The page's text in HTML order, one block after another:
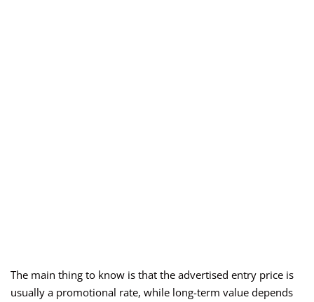
The main thing to know is that the advertised entry price is
usually a promotional rate, while long-term value depends